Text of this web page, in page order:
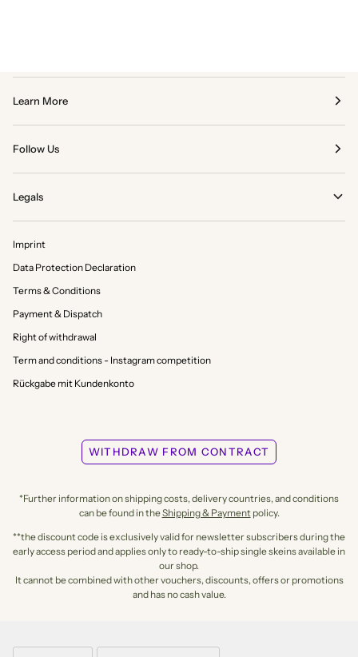
Learn More
Follow Us
Legals
Imprint
Data Protection Declaration
Terms & Conditions
Payment & Dispatch
Right of withdrawal
Term and conditions - Instagram competition
Rückgabe mit Kundenkonto
WITHDRAW FROM CONTRACT
*Further information on shipping costs, delivery countries, and conditions
can be found in theShipping & Paymentpolicy.
**the discount code is exclusively valid for newsletter subscribers during the
early access period and applies only to ready-to-ship single skeins available in
our shop.
It cannot be combined with other vouchers, discounts, offers or promotions
and has no cash value.